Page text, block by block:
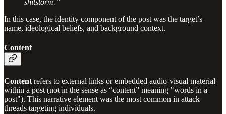
shitstorm.”
In this case, the identity component of the post was the target’s
name, ideological beliefs, and background context.
Content
Content refers to external links or embedded audio-visual material
within a post (not in the sense as “content” meaning "words in a
post"). This narrative element was the most common in attack
threads targeting individuals.